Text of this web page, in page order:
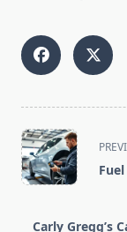
<span
class="nav-
subtitle
reader-
Carly Gregg’s